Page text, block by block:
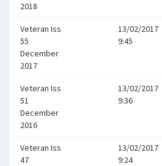
2018
Veteran Iss
55
December
2017
13/02/2017
9:45
Veteran Iss
51
December
2016
13/02/2017
9:36
Veteran Iss
47
13/02/2017
9:24